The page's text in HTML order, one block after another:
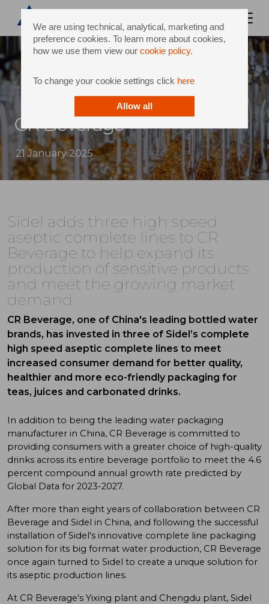
We are using technical, analytical, marketing and
preference cookies. To learn more about cookies,
how we use them view our cookie policy.
To change your cookie settings click here
Allow all
CR Beverage
21 January 2025
Sidel adds three high speed
aseptic complete lines to CR
Beverage to help expand its
production of sensitive products
and meet the growing market
demand
CR Beverage, one of China's leading bottled water
brands, has invested in three of Sidel’s complete
high speed aseptic complete lines to meet
increased consumer demand for better quality,
healthier and more eco-friendly packaging for
teas, juices and carbonated drinks.
In addition to being the leading water packaging
manufacturer in China, CR Beverage is committed to
providing consumers with a greater choice of high-quality
drinks across its entire beverage portfolio to meet the 4.6
percent compound annual growth rate predicted by
Global Data for 2023-2027.
After more than eight years of collaboration between CR
Beverage and Sidel in China, and following the successful
installation of Sidel's innovative complete line packaging
solution for its big format water production, CR Beverage
once again turned to Sidel to create a unique solution for
its aseptic production lines.
At CR Beverage’s Yixing plant and Chengdu plant, Sidel